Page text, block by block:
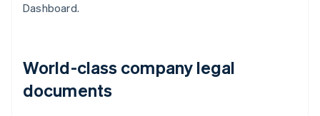
Dashboard.
World-class company legal
documents